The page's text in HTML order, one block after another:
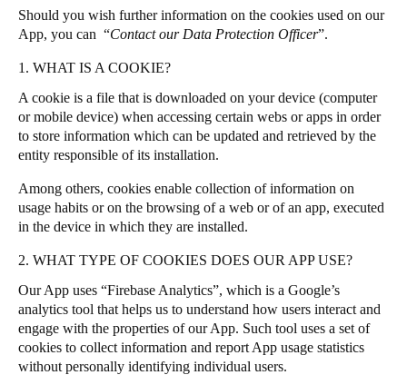
NederlandsEnglish
Belgium
Français Nederlands English
Spain
Español
Portugal
Português
Italy
Italiano
Russia
Russian
Should you wish further information on the cookies used on our
App, you can “Contact our Data Protection Officer”.
1. WHAT IS A COOKIE?
A cookie is a file that is downloaded on your device (computer
or mobile device) when accessing certain webs or apps in order
to store information which can be updated and retrieved by the
entity responsible of its installation.
Among others, cookies enable collection of information on
usage habits or on the browsing of a web or of an app, executed
in the device in which they are installed.
2. WHAT TYPE OF COOKIES DOES OUR APP USE?
Our App uses “Firebase Analytics”, which is a Google’s
analytics tool that helps us to understand how users interact and
engage with the properties of our App. Such tool uses a set of
cookies to collect information and report App usage statistics
without personally identifying individual users.